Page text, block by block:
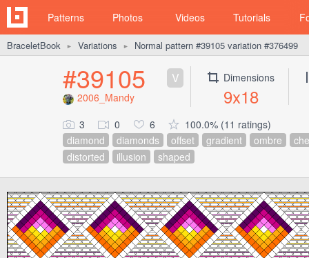
Patterns Photos Videos Tutorials
BraceletBook ► Variations ► Normal pattern #39105 variation #376499
#39105 V
2006_Mandy
Dimensions
9x18
3 0 6
100.0% (11 ratings)
diamond
diamonds offset gradient ombre
distorted
illusion shaped